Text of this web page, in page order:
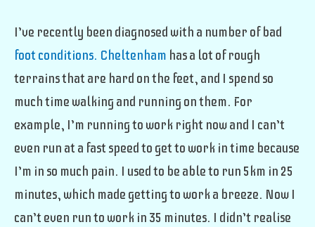
I’ve recently been diagnosed with a number of bad
foot conditions. Cheltenham has a lot of rough
terrains that are hard on the feet, and I spend so
much time walking and running on them. For
example, I’m running to work right now and I can’t
even run at a fast speed to get to work in time because
I’m in so much pain. I used to be able to run 5km in 25
minutes, which made getting to work a breeze. Now I
can’t even run to work in 35 minutes. I didn’t realise